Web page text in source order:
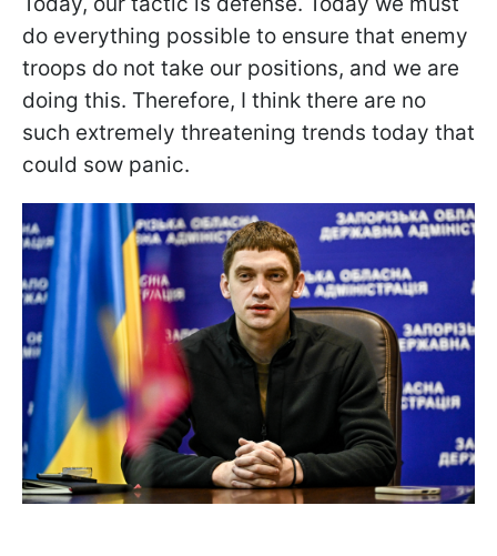
do everything possible to ensure that enemy
troops do not take our positions, and we are
doing this. Therefore, I think there are no
such extremely threatening trends today that
could sow panic.